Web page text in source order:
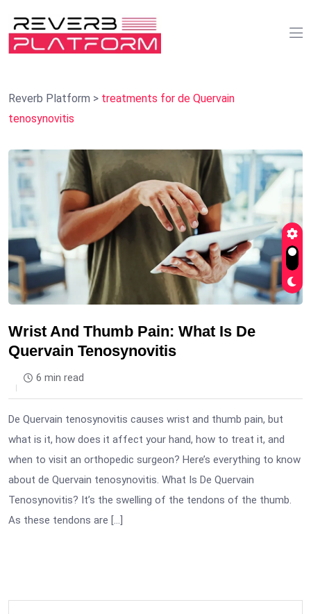
Reverb Platform > treatments for de Quervain
tenosynovitis
Wrist And Thumb Pain: What Is De
Quervain Tenosynovitis
6 min read
De Quervain tenosynovitis causes wrist and thumb pain, but
what is it, how does it affect your hand, how to treat it, and
when to visit an orthopedic surgeon? Here’s everything to know
about de Quervain tenosynovitis. What Is De Quervain
Tenosynovitis? It’s the swelling of the tendons of the thumb.
As these tendons are […]